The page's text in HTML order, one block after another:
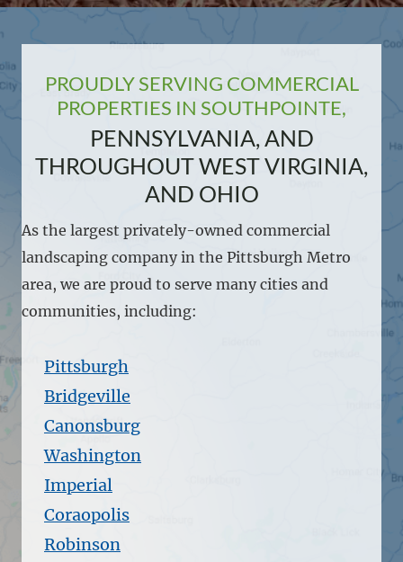
PROUDLY SERVING COMMERCIAL
PROPERTIES IN SOUTHPOINTE,
PENNSYLVANIA, AND
THROUGHOUT WEST VIRGINIA,
AND OHIO
As the largest privately-owned commercial
landscaping company in the Pittsburgh Metro
area, we are proud to serve many cities and
communities, including:
Pittsburgh
Bridgeville
Canonsburg
Washington
Imperial
Coraopolis
Robinson